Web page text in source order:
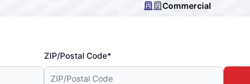
Commercial
ZIP/Postal Code*